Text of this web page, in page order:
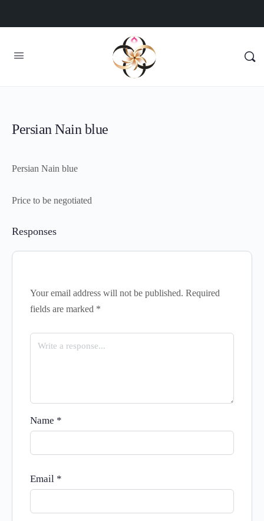
Persian Nain blue
Persian Nain blue
Price to be negotiated
Responses
Your email address will not be published. Required
fields are marked *
Name *
Email *